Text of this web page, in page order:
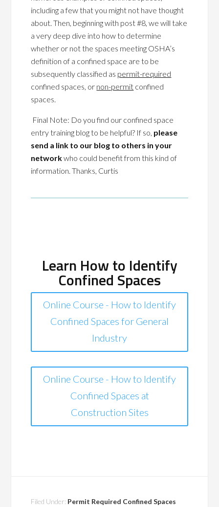
including a few that you might not have thought
about. Then, beginning with post #8, we will take
a very deep dive into how to determine
whether or not the spaces meeting OSHA’s
definition of a confined space are to be
subsequently classified as permit-required
confined spaces, or non-permit confined
spaces.
Final Note: Do you find our confined space
entry training blog to be helpful? If so, please
send a link to our blog to others in your
networkwho could benefit from this kind of
information. Thanks, Curtis
Learn How to Identify
Confined Spaces
Online Course - How to Identify
Confined Spaces for General
Industry
Online Course - How to Identify
Confined Spaces at
Construction Sites
Filed Under: Permit Required Confined Spaces